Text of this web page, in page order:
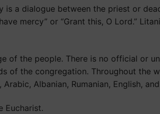
a dialogue between the priest or
mercy” or “Grant this, O Lord.”
of the people. There is no official or
of the congregation. Throughout the
Albanian, Rumanian, English,
Eucharist.